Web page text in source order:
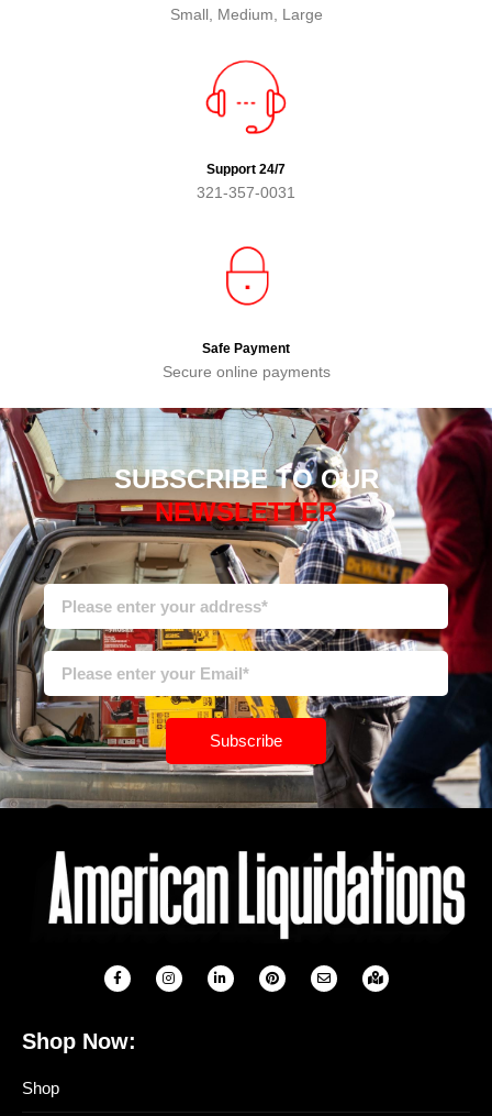
Small, Medium, Large
Support 24/7
321-357-0031
Safe Payment
Secure online payments
SUBSCRIBE TO OUR
NEWSLETTER
Subscribe
Shop Now:
Shop